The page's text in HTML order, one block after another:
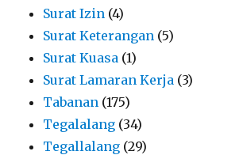
Surat Izin (4)
Surat Keterangan (5)
Surat Kuasa (1)
Surat Lamaran Kerja (3)
Tabanan (175)
Tegalalang (34)
Tegallalang (29)